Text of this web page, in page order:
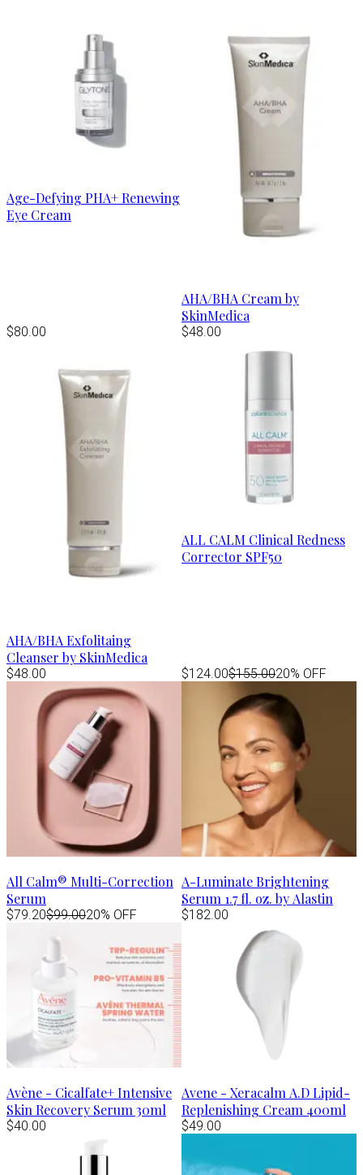
Age-Defying PHA+ Renewing
Eye Cream
$80.00
AHA/BHA Cream by
SkinMedica
$48.00
AHA/BHA Exfolitaing
Cleanser by SkinMedica
$48.00
ALL CALM Clinical Redness
Corrector SPF50
$124.00$155.0020% OFF
All Calm® Multi-Correction
Serum
$79.20$99.0020% OFF
A-Luminate Brightening
Serum 1.7 fl. oz. by Alastin
$182.00
Avène - Cicalfate+ Intensive
Skin Recovery Serum 30ml
$40.00
Avene - Xeracalm A.D Lipid-
Replenishing Cream 400ml
$49.00